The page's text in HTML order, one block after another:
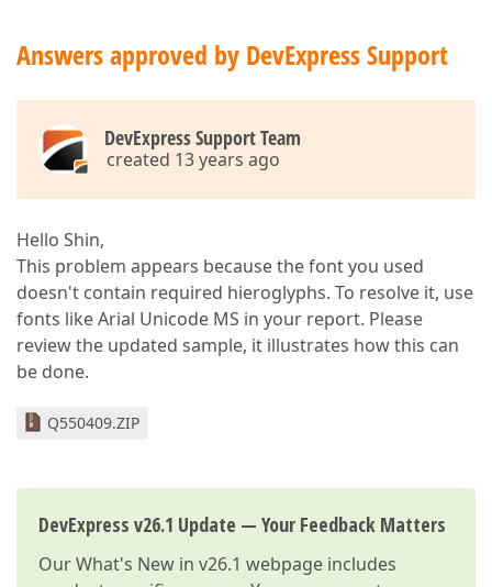
Answers approved by DevExpress Support
DevExpress Support Team
created 13 years ago
Hello Shin,
This problem appears because the font you used
doesn't contain required hieroglyphs. To resolve it, use
fonts like Arial Unicode MS in your report. Please
review the updated sample, it illustrates how this can
be done.
Q550409.ZIP
DevExpress v26.1 Update — Your Feedback Matters
OurWhat's New in v26.1 webpage includes